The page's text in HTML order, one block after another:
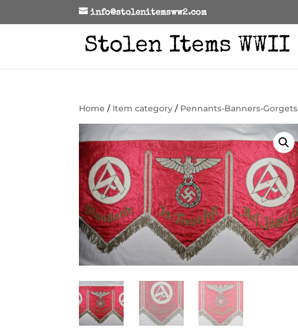
info@stolenitemsww2.com
Home / Item category / Pennants-Banners-Gorgets